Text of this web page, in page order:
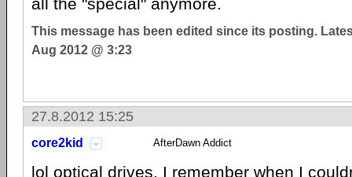
This message has been edited since its posting.
Aug 2012 @ 3:23
27.8.2012 15:25
core2kid AfterDawn Addict
lol optical drives. I remember when I